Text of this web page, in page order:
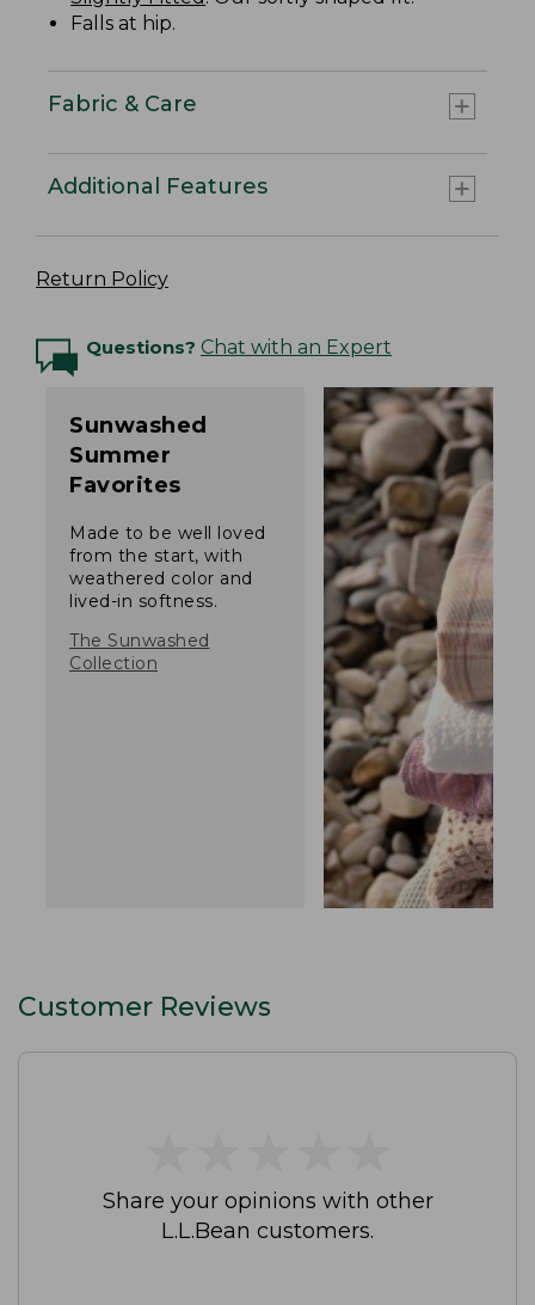
Falls at hip.
Fabric & Care
Additional Features
Return Policy
Questions? Chat with an Expert
Sunwashed
Summer
Favorites
Made to be well loved
from the start, with
weathered color and
lived-in softness.
The Sunwashed
Collection
Customer Reviews
Share your opinions with other
L.L.Bean customers.